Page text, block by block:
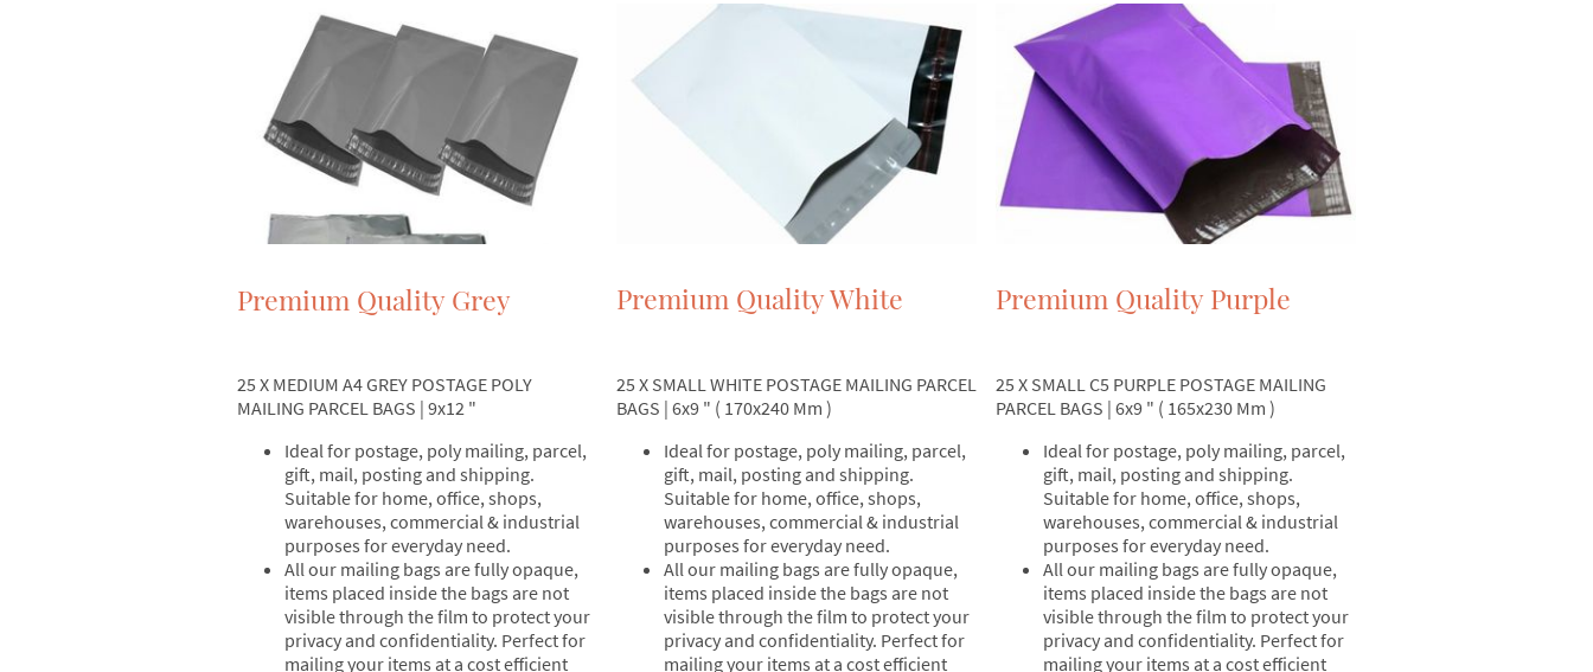
Premium Quality Grey
25 X MEDIUM A4 GREY POSTAGE POLY
MAILING PARCEL BAGS | 9x12 "
Ideal for postage, poly mailing, parcel,
gift, mail, posting and shipping.
Suitable for home, office, shops,
warehouses, commercial & industrial
purposes for everyday need.
All our mailing bags are fully opaque,
items placed inside the bags are not
visible through the film to protect your
privacy and confidentiality. Perfect for
mailing your items at a cost efficient
Premium Quality White
25 X SMALL WHITE POSTAGE MAILING PARCEL
BAGS | 6x9 " ( 170x240 Mm )
Ideal for postage, poly mailing, parcel,
gift, mail, posting and shipping.
Suitable for home, office, shops,
warehouses, commercial & industrial
purposes for everyday need.
All our mailing bags are fully opaque,
items placed inside the bags are not
visible through the film to protect your
privacy and confidentiality. Perfect for
mailing your items at a cost efficient
Premium Quality Purple
25 X SMALL C5 PURPLE POSTAGE MAILING
PARCEL BAGS | 6x9 " ( 165x230 Mm )
Ideal for postage, poly mailing, parcel,
gift, mail, posting and shipping.
Suitable for home, office, shops,
warehouses, commercial & industrial
purposes for everyday need.
All our mailing bags are fully opaque,
items placed inside the bags are not
visible through the film to protect your
privacy and confidentiality. Perfect for
mailing your items at a cost efficient